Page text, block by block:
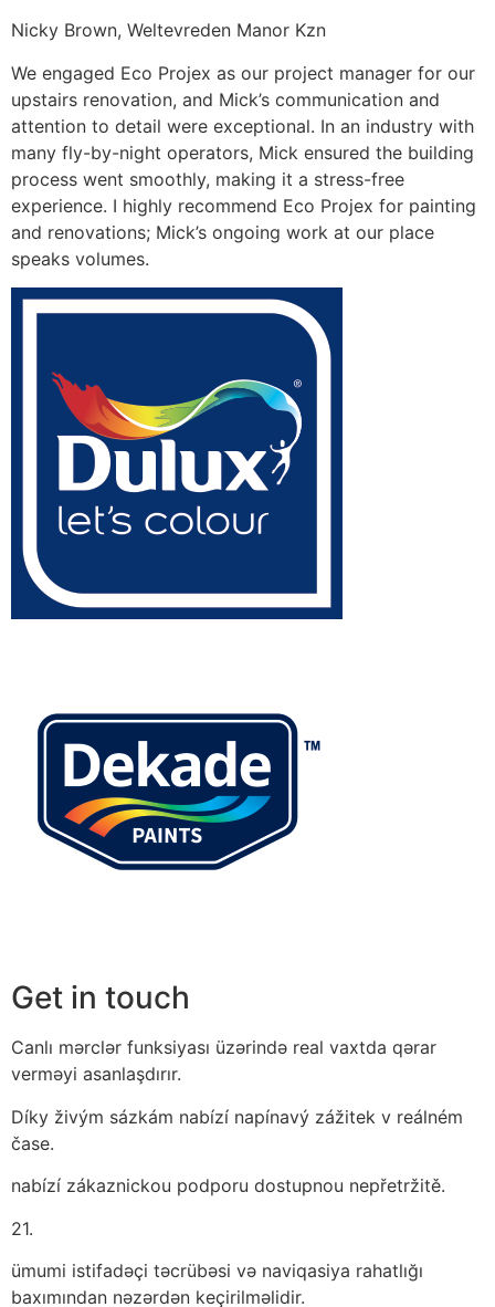
Nicky Brown, Weltevreden Manor Kzn
We engaged Eco Projex as our project manager for our
upstairs renovation, and Mick’s communication and
attention to detail were exceptional. In an industry with
many fly-by-night operators, Mick ensured the building
process went smoothly, making it a stress-free
experience. I highly recommend Eco Projex for painting
and renovations; Mick’s ongoing work at our place
speaks volumes.
Get in touch
Canlı mərclər funksiyası üzərində real vaxtda qərar
verməyi asanlaşdırır.
Díky živým sázkám nabízí napínavý zážitek v reálném
čase.
nabízí zákaznickou podporu dostupnou nepřetržitě.
21.
ümumi istifadəçi təcrübəsi və naviqasiya rahatlığı
baxımından nəzərdən keçirilməlidir.